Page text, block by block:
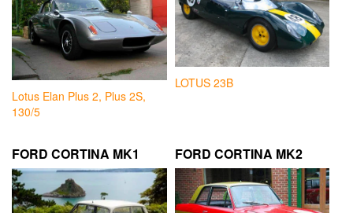
Lotus Elan Plus 2, Plus 2S,
130/5
LOTUS 23B
FORD CORTINA MK1 FORD CORTINA MK2